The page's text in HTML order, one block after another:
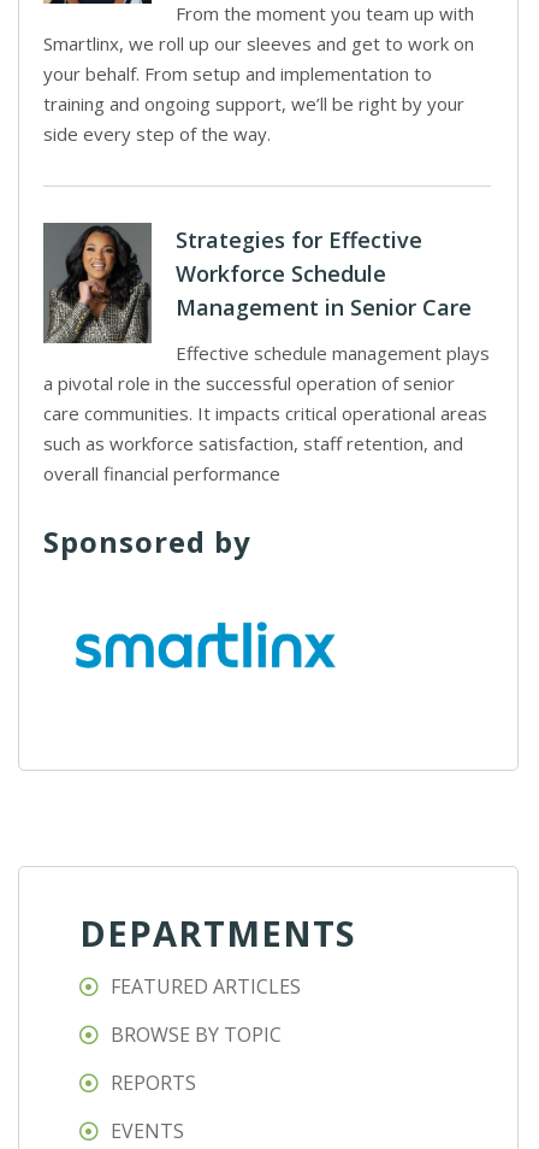
From the moment you team up with
Smartlinx, we roll up our sleeves and get to work on
your behalf. From setup and implementation to
training and ongoing support, we’ll be right by your
side every step of the way.
Strategies for Effective
Workforce Schedule
Management in Senior Care
Effective schedule management plays
a pivotal role in the successful operation of senior
care communities. It impacts critical operational areas
such as workforce satisfaction, staff retention, and
overall financial performance
Sponsored by
DEPARTMENTS
FEATURED ARTICLES
BROWSE BY TOPIC
REPORTS
EVENTS